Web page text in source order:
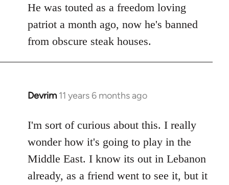
libcom.org
He was touted as a freedom loving
patriot a month ago, now he's banned
from obscure steak houses.
Devrim 11 years 6 months ago
In
to
Welcome
libcom.org
I'm sort of curious about this. I really
wonder how it's going to play in the
Middle East. I know its out in Lebanon
already, as a friend went to see it, but it